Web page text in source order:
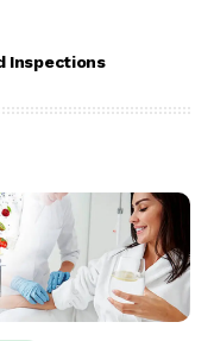
Inspections